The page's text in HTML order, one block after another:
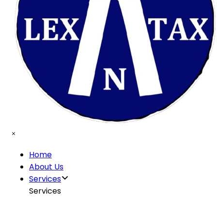
Home
About Us
Services
Services